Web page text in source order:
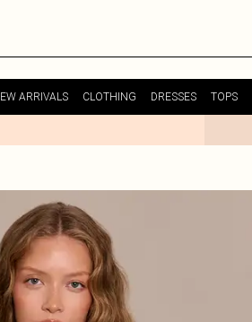
ARRIVALS CLOTHING DRESSES TOPS